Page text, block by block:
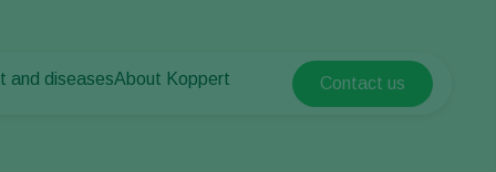
and diseasesAbout Koppert
Koppert Global
Contact us